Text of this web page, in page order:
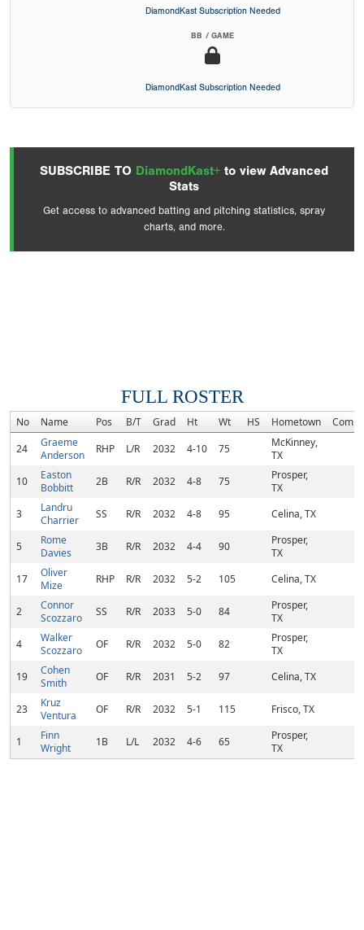
DiamondKast Subscription Needed
BB / GAME
DiamondKast Subscription Needed
SUBSCRIBE TO DiamondKast+ to view Advanced
Stats
Get access to advanced batting and pitching statistics, spray
charts, and more.
FULL ROSTER
No Name Pos B/T Grad Ht Wt HS Hometown
24
Graeme
Anderson
RHP L/R 2032 4-10 75
McKinney,
TX
10
Easton
Bobbitt
2B R/R 2032 4-8 75
Prosper,
TX
3
Landru
Charrier
SS R/R 2032 4-8 95 Celina, TX
5
Rome
Davies
3B R/R 2032 4-4 90
Prosper,
TX
17
Oliver
Mize
RHP R/R 2032 5-2 105 Celina, TX
2
Connor
Scozzaro
SS R/R 2033 5-0 84
Prosper,
TX
4
Walker
Scozzaro
OF R/R 2032 5-0 82
Prosper,
TX
19
Cohen
Smith
OF R/R 2031 5-2 97 Celina, TX
23
Kruz
Ventura
OF R/R 2032 5-1 115 Frisco, TX
1
Finn
Wright
1B L/L 2032 4-6 65
Prosper,
TX